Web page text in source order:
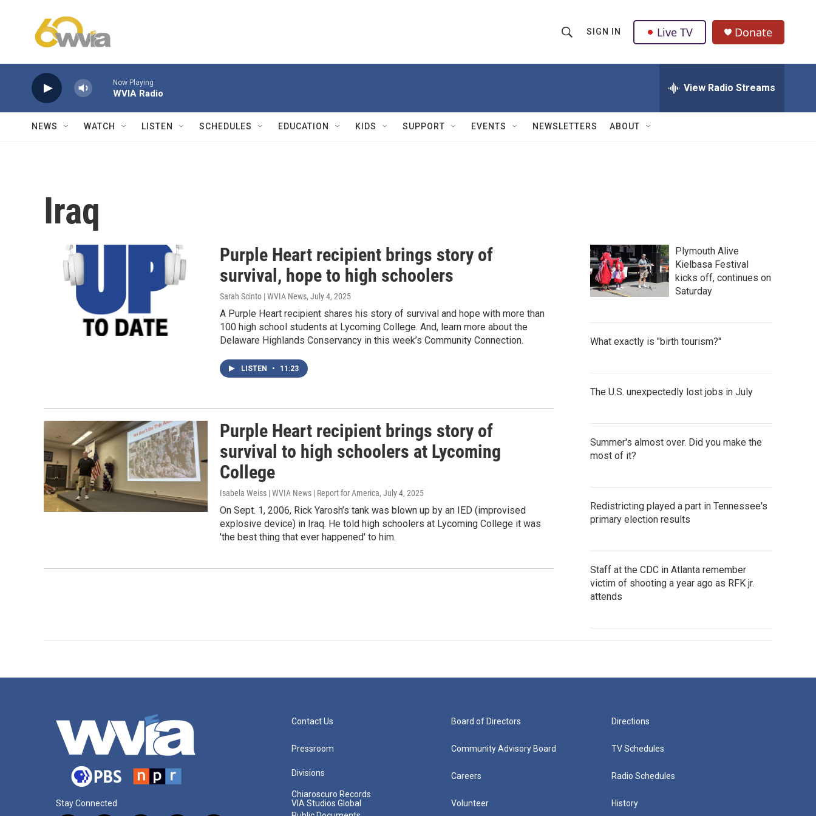
h
w
Q
u
SIGN IN Live TV Donate
Now Playing
WVIA Radio View Radio Streams
NEWS WATCH LISTEN SCHEDULES EDUCATION KIDS SUPPORT EVENTS NEWSLETTERS ABOUT
Iraq
Purple Heart recipient brings story of
survival, hope to high schoolers
Sarah Scinto | WVIA News, July 4, 2025
A Purple Heart recipient shares his story of survival and hope with more than
100 high school students at Lycoming College. And, learn more about the
Delaware Highlands Conservancy in this week’s Community Connection.
LISTEN • 11:23
Purple Heart recipient brings story of
survival to high schoolers at Lycoming
College
Isabela Weiss | WVIA News | Report for America, July 4, 2025
On Sept. 1, 2006, Rick Yarosh’s tank was blown up by an IED (improvised
explosive device) in Iraq. He told high schoolers at Lycoming College it was
'the best thing that ever happened' to him.
Plymouth Alive
Kielbasa Festival
kicks off, continues on
Saturday
What exactly is "birth tourism?"
The U.S. unexpectedly lost jobs in July
Summer's almost over. Did you make the
most of it?
Redistricting played a part in Tennessee's
primary election results
Staff at the CDC in Atlanta remember
victim of shooting a year ago as RFK jr.
attends
Stay Connected
Contact Us
Pressroom
Divisions
Chiaroscuro Records
VIA Studios Global
Board of Directors
Community Advisory Board
Careers
Volunteer
Directions
TV Schedules
Radio Schedules
History